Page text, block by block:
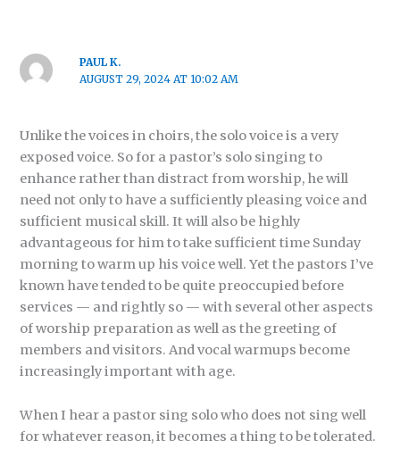
PAUL K.
AUGUST 29, 2024 AT 10:02 AM
Unlike the voices in choirs, the solo voice is a very
exposed voice. So for a pastor’s solo singing to
enhance rather than distract from worship, he will
need not only to have a sufficiently pleasing voice and
sufficient musical skill. It will also be highly
advantageous for him to take sufficient time Sunday
morning to warm up his voice well. Yet the pastors I’ve
known have tended to be quite preoccupied before
services — and rightly so — with several other aspects
of worship preparation as well as the greeting of
members and visitors. And vocal warmups become
increasingly important with age.
When I hear a pastor sing solo who does not sing well
for whatever reason, it becomes a thing to be tolerated.